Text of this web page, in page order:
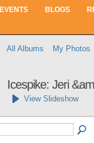
EVENTS BLOGS
All Albums My Photos
Icespike: Jeri
View Slideshow